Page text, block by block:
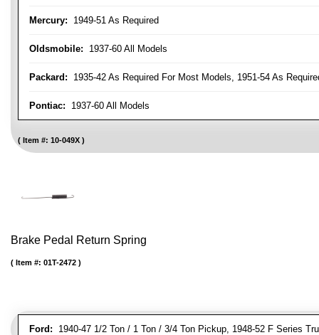
Mercury: 1949-51 As Required
Oldsmobile: 1937-60 All Models
Packard: 1935-42 As Required For Most Models, 1951-54 As
Pontiac: 1937-60 All Models
Item #: 10-049X
Brake Pedal Return Spring
Ford: 1940-47 1/2 Ton / 1 Ton / 3/4 Ton Pickup, 1948-52 F Series
Item #: 01T-2472